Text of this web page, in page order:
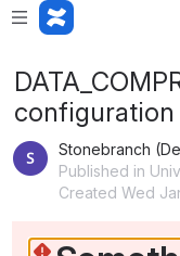
configuration
Stonebranch
Published in
Created Wed